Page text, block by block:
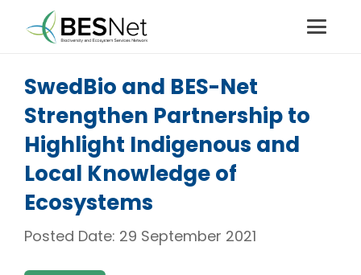
SwedBio and BES-Net
Strengthen Partnership to
Highlight Indigenous and
Local Knowledge of
Ecosystems
Posted Date: 29 September 2021